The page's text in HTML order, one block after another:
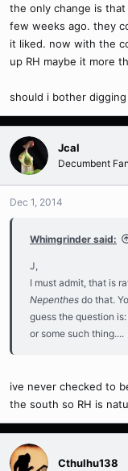
the only change is
few weeks ago. they
it liked. now with the
up RH maybe it more
should i bother
Jcal
Decumbent
Dec 1, 2014
Whimgrinder said:
J,
I must admit, that is
Nepenthes do that.
guess the question is:
or some such thing....
ive never checked to
the south so RH is
Cthulhu138